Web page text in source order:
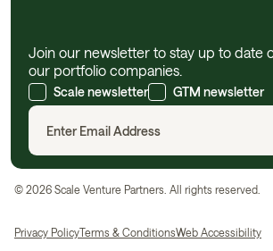
Join our newsletter to stay up to date
our portfolio companies.
Scale newsletter GTM newsletter
© 2026 Scale Venture Partners. All rights reserved.
Privacy PolicyTerms & ConditionsWeb Accessibility